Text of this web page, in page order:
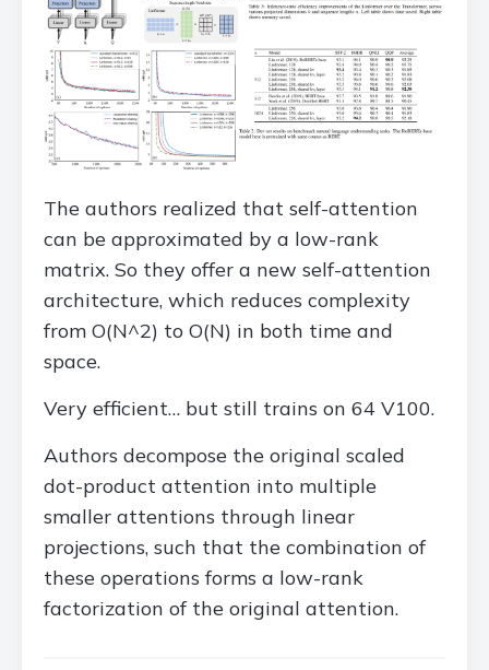
The authors realized that self-attention
can be approximated by a low-rank
matrix. So they offer a new self-attention
architecture, which reduces complexity
from O(N^2) to O(N) in both time and
space.
Very efficient… but still trains on 64 V100.
Authors decompose the original scaled
dot-product attention into multiple
smaller attentions through linear
projections, such that the combination of
these operations forms a low-rank
factorization of the original attention.